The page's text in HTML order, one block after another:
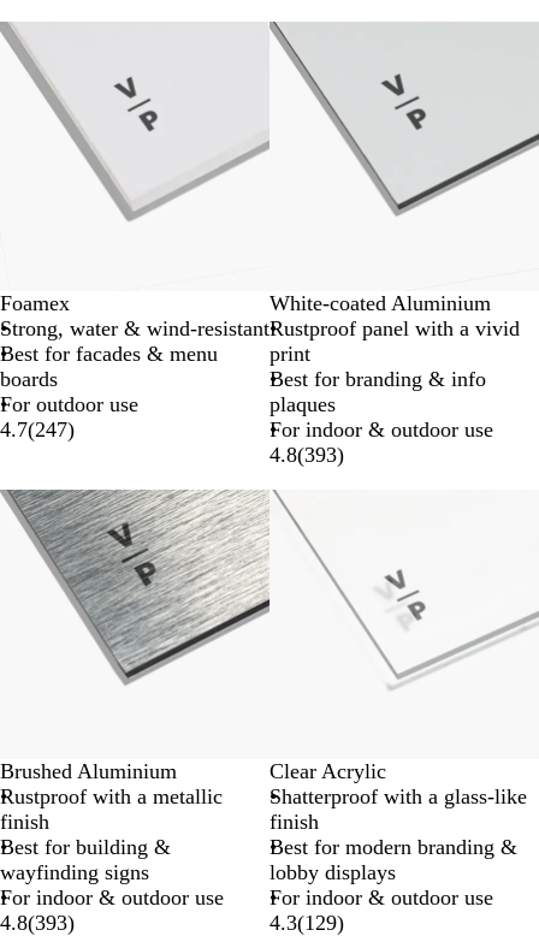
Lower List Price
Foamex
Strong, water & wind-resistant
Best for facades & menu
boards
For outdoor use
4.7(247)
New options
White-coated Aluminium
Rustproof panel with a vivid
print
Best for branding & info
plaques
For indoor & outdoor use
4.8(393)
Brushed Aluminium
Rustproof with a metallic
finish
Best for building &
wayfinding signs
For indoor & outdoor use
4.8(393)
Clear Acrylic
Shatterproof with a glass-like
finish
Best for modern branding &
lobby displays
For indoor & outdoor use
4.3(129)